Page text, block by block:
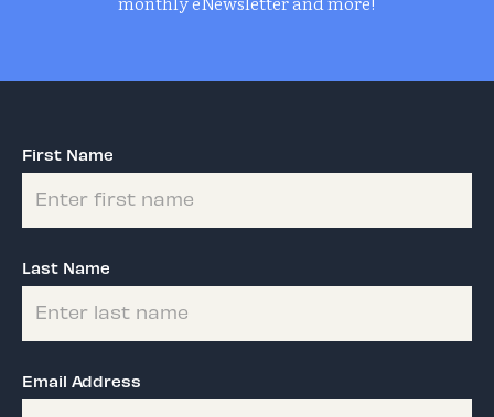
First Name
Last Name
Email Address